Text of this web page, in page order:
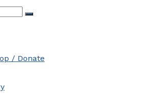
/ Donate